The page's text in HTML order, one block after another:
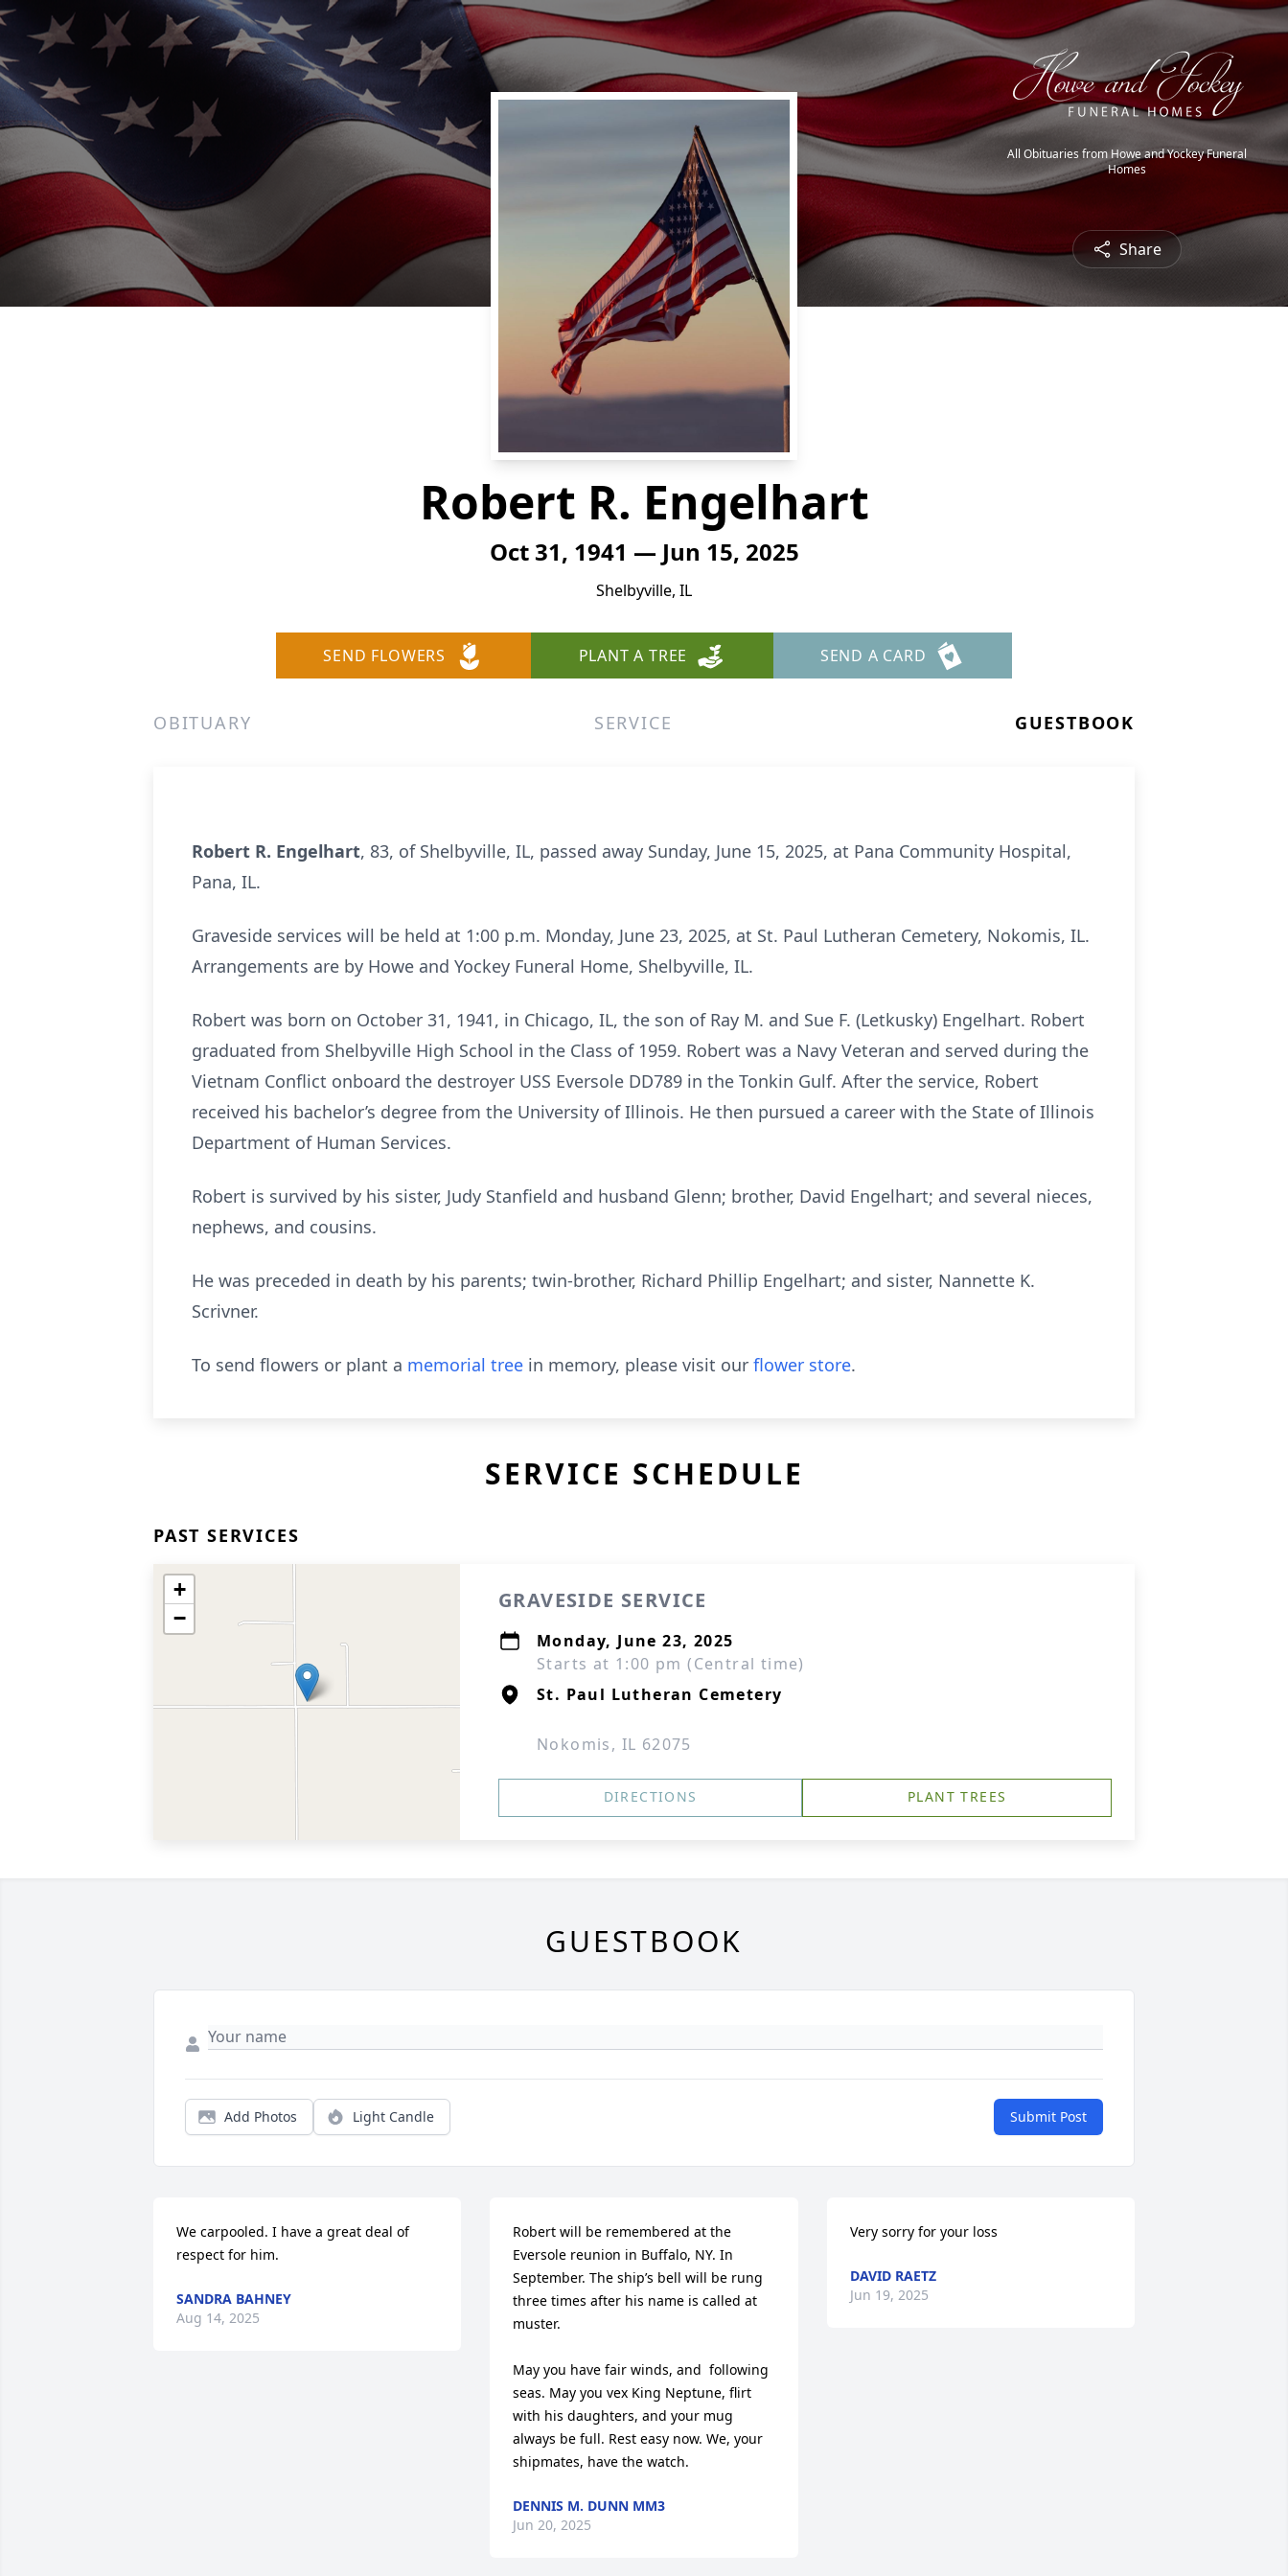
All Obituaries from Howe and Yockey Funeral
Homes
Share
Robert R. Engelhart
Oct 31, 1941 — Jun 15, 2025
Shelbyville, IL
SEND FLOWERS PLANT A TREE SEND A CARD
OBITUARY SERVICE GUESTBOOK
Robert R. Engelhart, 83, of Shelbyville, IL, passed away Sunday, June 15, 2025, at Pana Community Hospital,
Pana, IL.
Graveside services will be held at 1:00 p.m. Monday, June 23, 2025, at St. Paul Lutheran Cemetery, Nokomis, IL.
Arrangements are by Howe and Yockey Funeral Home, Shelbyville, IL.
Robert was born on October 31, 1941, in Chicago, IL, the son of Ray M. and Sue F. (Letkusky) Engelhart. Robert
graduated from Shelbyville High School in the Class of 1959. Robert was a Navy Veteran and served during the
Vietnam Conflict onboard the destroyer USS Eversole DD789 in the Tonkin Gulf. After the service, Robert
received his bachelor’s degree from the University of Illinois. He then pursued a career with the State of Illinois
Department of Human Services.
Robert is survived by his sister, Judy Stanfield and husband Glenn; brother, David Engelhart; and several nieces,
nephews, and cousins.
He was preceded in death by his parents; twin-brother, Richard Phillip Engelhart; and sister, Nannette K.
Scrivner.
To send flowers or plant a memorial tree in memory, please visit our flower store.
SERVICE SCHEDULE
PAST SERVICES
+
−
GRAVESIDE SERVICE
Monday, June 23, 2025
Starts at 1:00 pm (Central time)
St. Paul Lutheran Cemetery
Nokomis, IL 62075
DIRECTIONS PLANT TREES
GUESTBOOK
Add Photos Light Candle Submit Post
We carpooled. I have a great deal of
respect for him.
SANDRA BAHNEY
Aug 14, 2025
Robert will be remembered at the
Eversole reunion in Buffalo, NY. In
September. The ship’s bell will be rung
three times after his name is called at
muster.
May you have fair winds, and  following
seas. May you vex King Neptune, flirt
with his daughters, and your mug
always be full. Rest easy now. We, your
shipmates, have the watch.
DENNIS M. DUNN MM3
Jun 20, 2025
Very sorry for your loss
DAVID RAETZ
Jun 19, 2025